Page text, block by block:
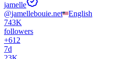
jamelle
@jamellebouie.net
English
743K
followers
+612
7d